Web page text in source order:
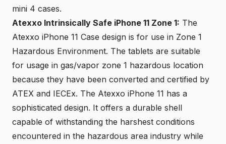
mini 4 cases.
Atexxo Intrinsically Safe iPhone 11 Zone 1: The
Atexxo iPhone 11 Case design is for use in Zone 1
Hazardous Environment. The tablets are suitable
for usage in gas/vapor zone 1 hazardous location
because they have been converted and certified by
ATEX and IECEx. The Atexxo iPhone 11 has a
sophisticated design. It offers a durable shell
capable of withstanding the harshest conditions
encountered in the hazardous area industry while